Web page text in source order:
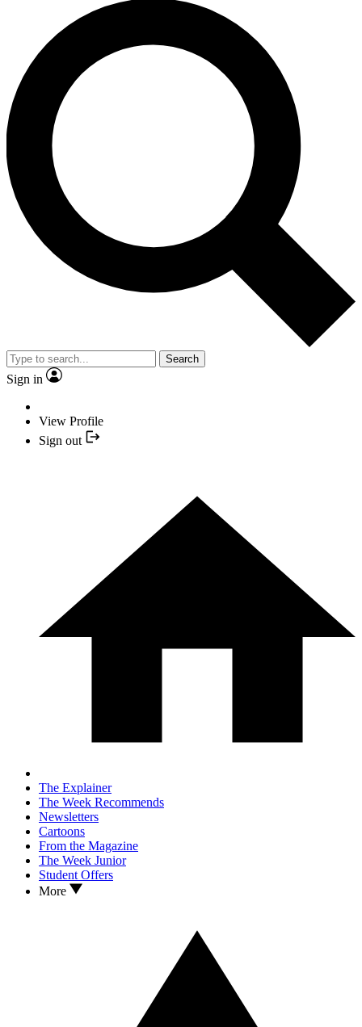
Search
Sign in
View Profile
Sign out
The Explainer
The Week Recommends
Newsletters
Cartoons
From the Magazine
The Week Junior
Student Offers
More